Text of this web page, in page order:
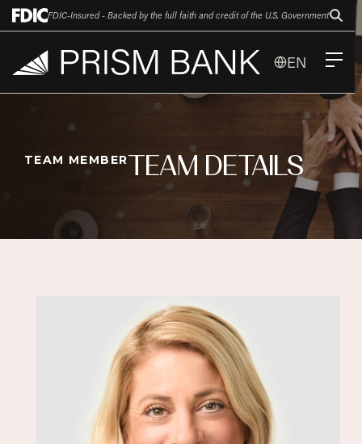
FDIC-Insured - Backed by the full faith and credit of the U.S. Government
EN
TEAM MEMBERTEAM DETAILS